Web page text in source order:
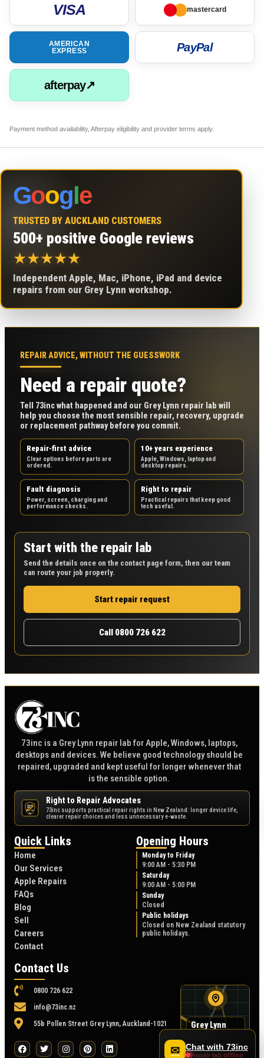
✉ Chat with 73inc
Repair lab offline
VISA mastercard
AMERICAN
EXPRESS
PayPal
afterpay↗
Payment method availability, Afterpay eligibility and provider terms apply.
Google
TRUSTED BY AUCKLAND CUSTOMERS
500+ positive Google reviews
★★★★★
Independent Apple, Mac, iPhone, iPad and device
repairs from our Grey Lynn workshop.
REPAIR ADVICE, WITHOUT THE GUESSWORK
Need a repair quote?
Tell 73inc what happened and our Grey Lynn repair lab will
help you choose the most sensible repair, recovery, upgrade
or replacement pathway before you commit.
Repair-first advice
Clear options before parts are
ordered.
10+ years experience
Apple, Windows, laptop and
desktop repairs.
Fault diagnosis
Power, screen, charging and
performance checks.
Right to repair
Practical repairs that keep good
tech useful.
Start with the repair lab
Send the details once on the contact page form, then our team
can route your job properly.
Start repair request
Call 0800 726 622
73inc is a Grey Lynn repair lab for Apple, Windows, laptops,
desktops and devices. We believe good technology should be
repaired, upgraded and kept useful for longer whenever that
is the sensible option.
NZ
Right to Repair Advocates
73inc supports practical repair rights in New Zealand: longer device life,
clearer repair choices and less unnecessary e-waste.
Quick Links
Home
Our Services
Apple Repairs
FAQs
Blog
Sell
Careers
Contact
Opening Hours
Monday to Friday
9:00 AM - 5:30 PM
Saturday
9:00 AM - 5:00 PM
Sunday
Closed
Public holidays
Closed on New Zealand statutory
public holidays.
Contact Us
0800 726 622
info@73inc.nz
55b Pollen Street Grey Lynn, Auckland-1021
Grey Lynn